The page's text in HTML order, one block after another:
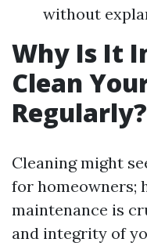
without
Why Is It
Clean
Regularly?
Cleaning might
for homeowners;
maintenance is
and integrity of